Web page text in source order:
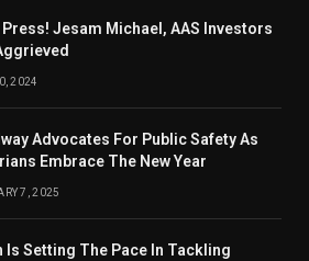
Jesam Michael, AAS Investors
2024
Advocates For Public Safety As
Embrace The New Year
7, 2025
Is Setting The Pace In Tackling